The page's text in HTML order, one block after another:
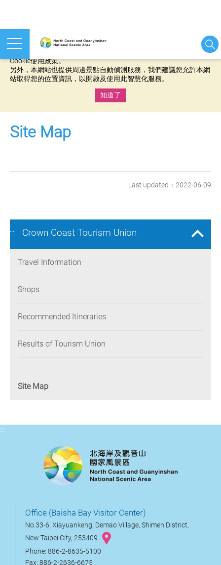
本網站使用cookies等相關技術以持續優化網站服務，並有助於為
Cookie使用政策。
另外，本網站也提供周邊景點自動偵測服務，我們建議您允許本網
站取得您的位置資訊，以開啟及使用此智慧化服務。
知道了
Site Map
Last updated：2022-06-09
::: Crown Coast Tourism Union
Travel Information
Shops
Recommended Itineraries
Results of Tourism Union
Site Map
:::
Office (Baisha Bay Visitor Center)
No.33-6, Xiayuankeng, Demao Village, Shimen District,
New Taipei City, 253409
Phone: 886-2-8635-5100
Fax: 886-2-2636-6675